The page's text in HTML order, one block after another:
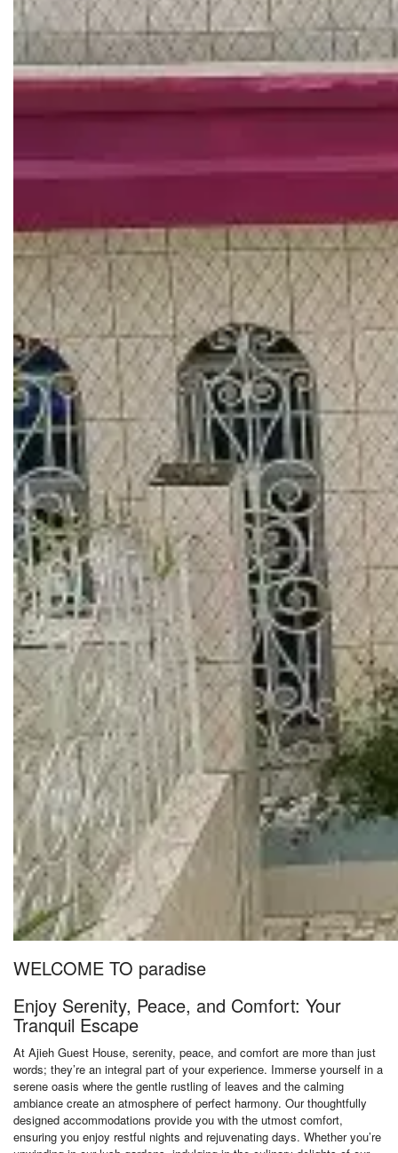
WELCOME TO paradise
Enjoy Serenity, Peace, and Comfort: Your
Tranquil Escape
At Ajieh Guest House, serenity, peace, and comfort are more than just
words; they’re an integral part of your experience. Immerse yourself in a
serene oasis where the gentle rustling of leaves and the calming
ambiance create an atmosphere of perfect harmony. Our thoughtfully
designed accommodations provide you with the utmost comfort,
ensuring you enjoy restful nights and rejuvenating days. Whether you’re